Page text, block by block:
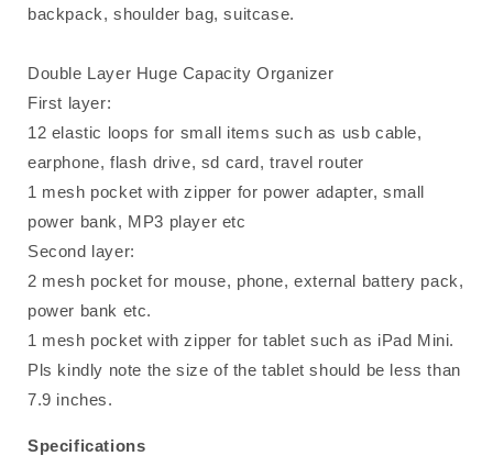
backpack, shoulder bag, suitcase.
Double Layer Huge Capacity Organizer
First layer:
12 elastic loops for small items such as usb cable,
earphone, flash drive, sd card, travel router
1 mesh pocket with zipper for power adapter, small
power bank, MP3 player etc
Second layer:
2 mesh pocket for mouse, phone, external battery pack,
power bank etc.
1 mesh pocket with zipper for tablet such as iPad Mini.
Pls kindly note the size of the tablet should be less than
7.9 inches.
Specifications